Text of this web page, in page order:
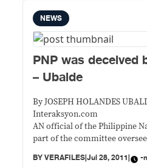
NEWS
PNP was deceived
– Ubalde
By JOSEPH HOLANDES
Interaksyon.com
AN official of the Philippine
part of the committee
the firm that sold them the
BYVERAFILES|Jul 28, 2011| -